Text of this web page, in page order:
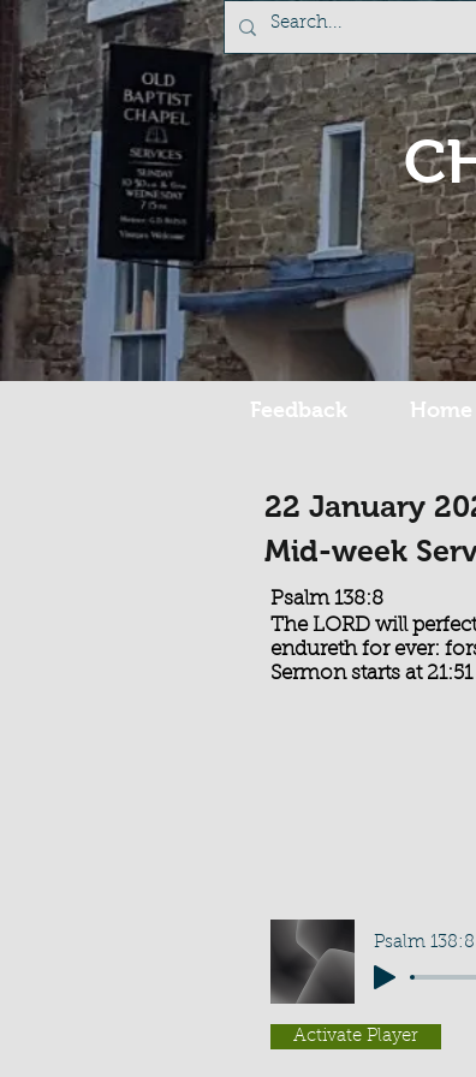
Feedback Home
22 January
Mid-week
Psalm 138:8
The LORD will
endureth for ever:
Sermon starts at 21:51
Psalm 138:8
Activate Player